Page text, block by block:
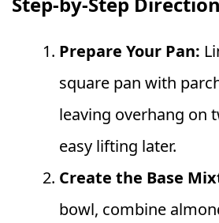
Prepare Your Pan:
square pan with
leaving overhang on
easy lifting later.
Create the Base
bowl, combine